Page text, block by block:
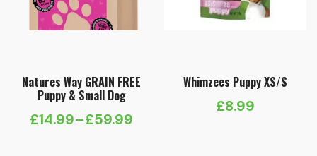
Natures Way GRAIN FREE
Puppy & Small Dog
£14.99–£59.99
Price
Whimzees Puppy XS/S
£8.99